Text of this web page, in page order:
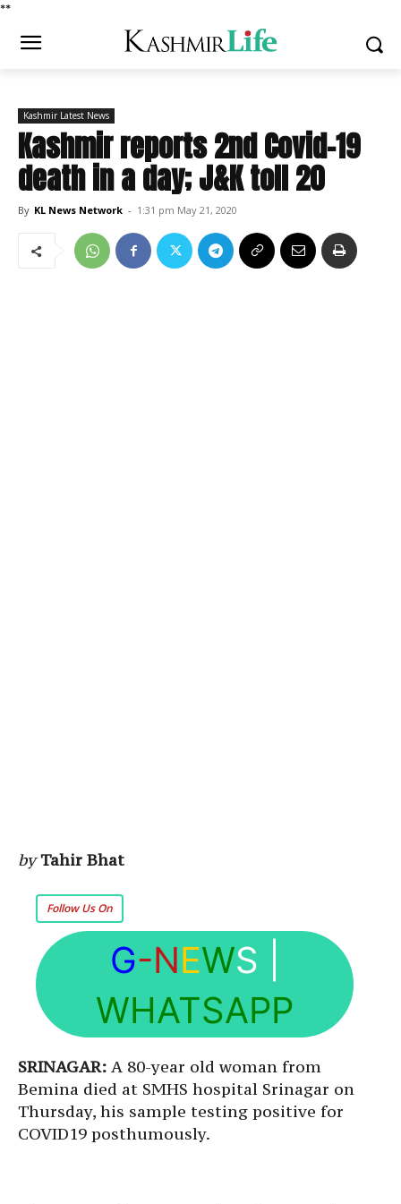
**
Kashmir Latest News
Kashmir reports 2nd Covid-19
death in a day; J&K toll 20
By KL News Network - 1:31 pm May 21, 2020
by Tahir Bhat
Follow Us On
G-NEWS
WHATSAPP
SRINAGAR: A 80-year old woman from
Bemina died at SMHS hospital Srinagar on
Thursday, his sample testing positive for
COVID19 posthumously.